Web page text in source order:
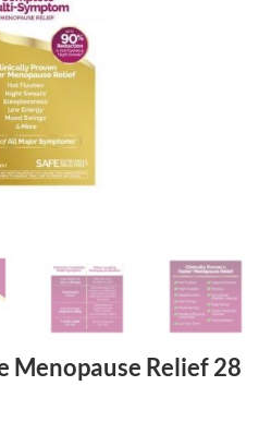
Menopause Relief 28